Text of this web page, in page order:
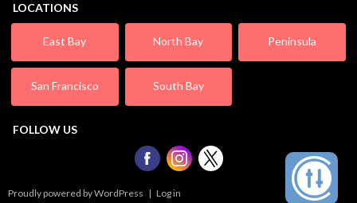
LOCATIONS
East Bay North Bay Peninsula
San Francisco South Bay
FOLLOW US
Proudly powered by WordPress | Log in